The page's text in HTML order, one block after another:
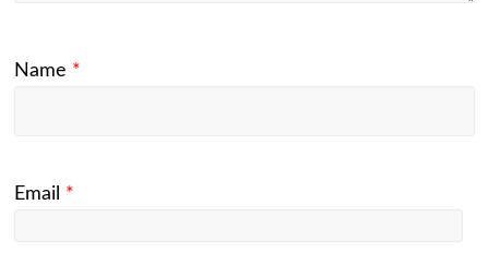
Name *
Email *